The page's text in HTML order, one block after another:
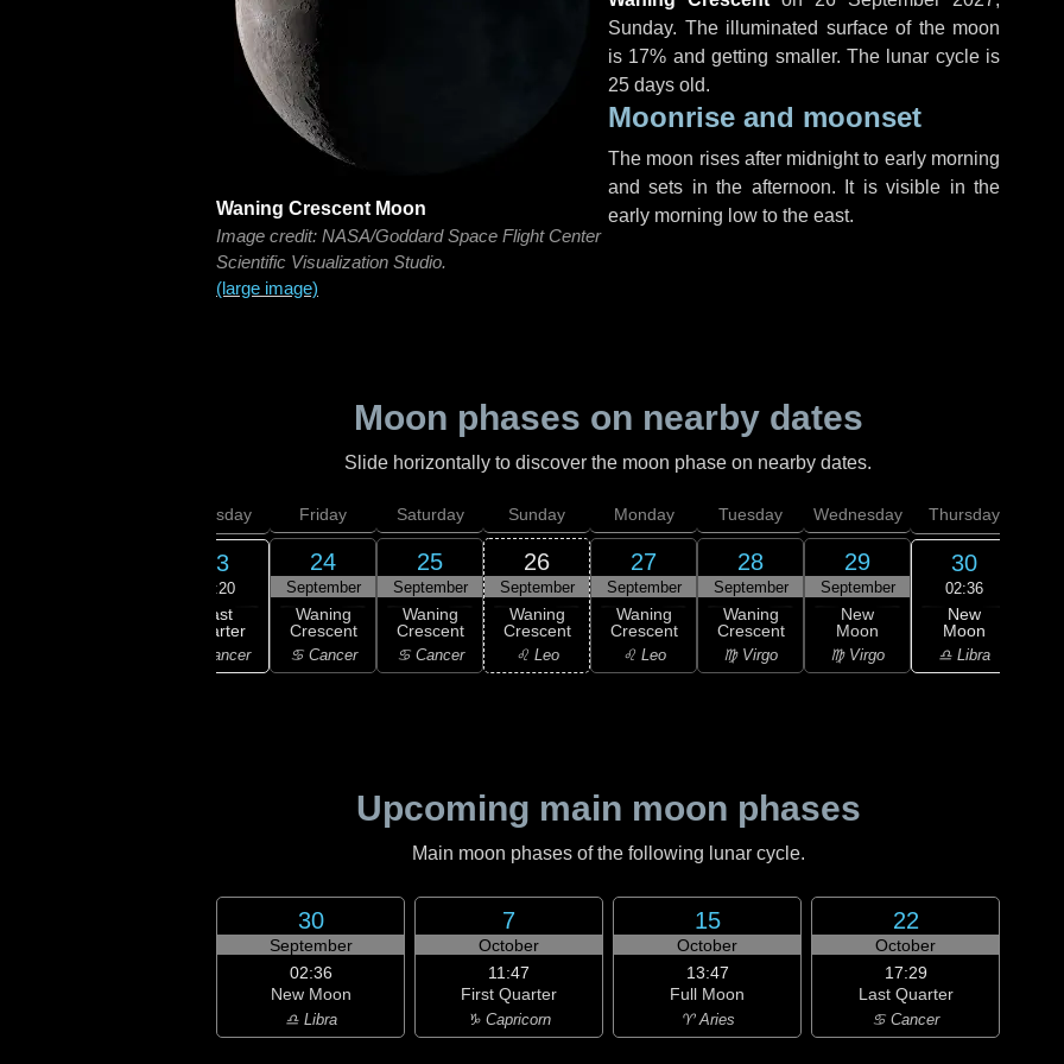
Waning Crescent Moon
Image credit: NASA/Goddard Space Flight Center
Scientific Visualization Studio.
(large image)
Sunday. The illuminated surface of the moon
is 17% and getting smaller. The lunar cycle is
25 days old.
Moonrise and moonset
The moon rises after midnight to early morning
and sets in the afternoon. It is visible in the
early morning low to the east.
Moon phases on nearby dates
Slide horizontally to discover the moon phase on nearby dates.
Thursday
23
10:20
Last
Quarter
♋ Cancer
Friday
24
September
Waning
Crescent
♋ Cancer
Saturday
25
September
Waning
Crescent
♋ Cancer
Sunday
26
September
Waning
Crescent
♌ Leo
Monday
27
September
Waning
Crescent
♌ Leo
Tuesday
28
September
Waning
Crescent
♍ Virgo
Wednesday
29
September
New
Moon
♍ Virgo
Thursday
30
02:36
New
Moon
♎ Libra
Upcoming main moon phases
Main moon phases of the following lunar cycle.
30
September
02:36
New Moon
♎ Libra
7
October
11:47
First Quarter
♑ Capricorn
15
October
13:47
Full Moon
♈ Aries
22
October
17:29
Last Quarter
♋ Cancer